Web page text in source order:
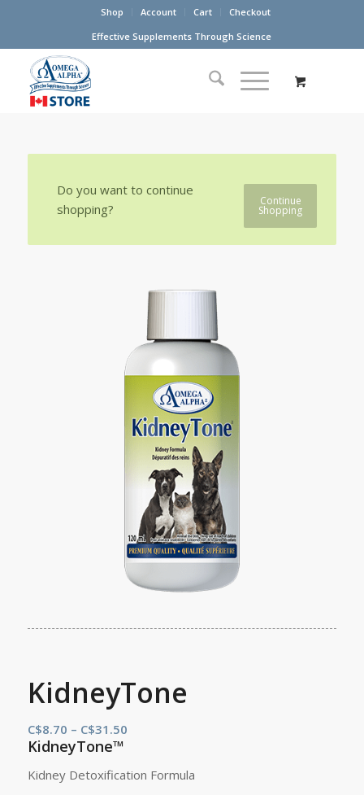
Shop Account Cart
Checkout
Effective Supplements Through Science
Continue
Shopping
Do you want to continue
shopping?
KidneyTone
C$8.70 – C$31.50Price
KidneyTone™
Kidney Detoxification Formula